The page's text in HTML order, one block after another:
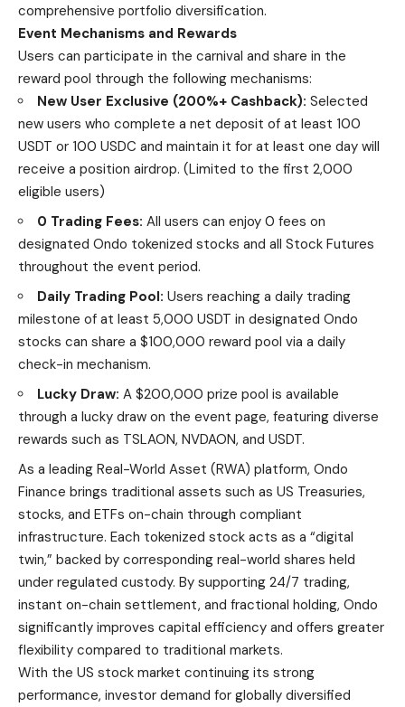
comprehensive portfolio diversification.
Event Mechanisms and Rewards
Users can participate in the carnival and share in the
reward pool through the following mechanisms:
New User Exclusive (200%+ Cashback): Selected
new users who complete a net deposit of at least 100
USDT or 100 USDC and maintain it for at least one day will
receive a position airdrop. (Limited to the first 2,000
eligible users)
0 Trading Fees: All users can enjoy 0 fees on
designated Ondo tokenized stocks and all Stock Futures
throughout the event period.
Daily Trading Pool: Users reaching a daily trading
milestone of at least 5,000 USDT in designated Ondo
stocks can share a $100,000 reward pool via a daily
check-in mechanism.
Lucky Draw: A $200,000 prize pool is available
through a lucky draw on the event page, featuring diverse
rewards such as TSLAON, NVDAON, and USDT.
As a leading Real-World Asset (RWA) platform, Ondo
Finance brings traditional assets such as US Treasuries,
stocks, and ETFs on-chain through compliant
infrastructure. Each tokenized stock acts as a “digital
twin,” backed by corresponding real-world shares held
under regulated custody. By supporting 24/7 trading,
instant on-chain settlement, and fractional holding, Ondo
significantly improves capital efficiency and offers greater
flexibility compared to traditional markets.
With the US stock market continuing its strong
performance, investor demand for globally diversified